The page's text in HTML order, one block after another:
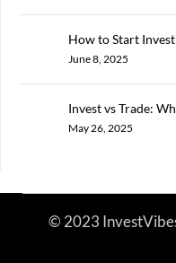
How to Start
June 8, 2025
Invest vs Trade:
Goals?
May 26, 2025
© 2023